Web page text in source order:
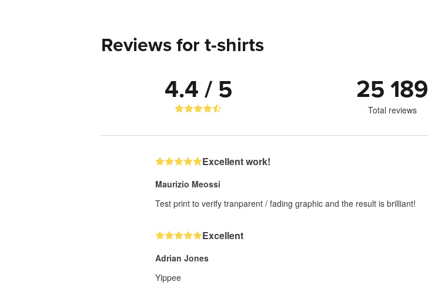
Reviews for t-shirts
4.4 / 5 25 189
Total reviews
Excellent work!
Maurizio Meossi
Test print to verify tranparent / fading graphic and the result is brilliant!
Excellent
Adrian Jones
Yippee